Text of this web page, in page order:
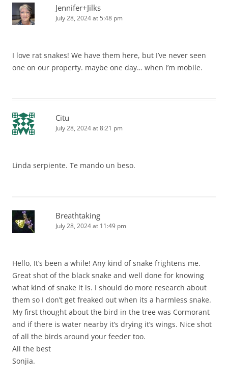
Jennifer+Jilks
July 28, 2024 at 5:48 pm
I love rat snakes! We have them here, but I’ve never seen
one on our property. maybe one day… when I’m mobile.
Citu
July 28, 2024 at 8:21 pm
Linda serpiente. Te mando un beso.
Breathtaking
July 28, 2024 at 11:49 pm
Hello, It’s been a while! Any kind of snake frightens me.
Great shot of the black snake and well done for knowing
what kind of snake it is. I should do more research about
them so I don’t get freaked out when its a harmless snake.
My first thought about the bird in the tree was Cormorant
and if there is water nearby it’s drying it’s wings. Nice shot
of all the birds around your feeder too.
All the best
Sonjia.